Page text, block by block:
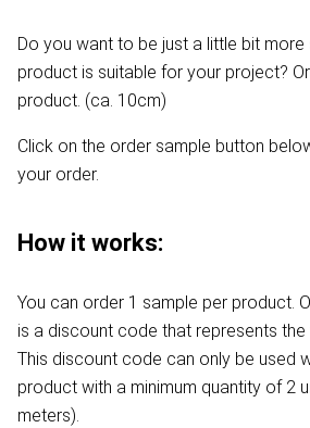
Do you want to be just a little bit more
product is suitable for your project?
product. (ca. 10cm)
Click on the order sample button
your order.
How it works:
You can order 1 sample per product.
is a discount code that represents the
This discount code can only be used
product with a minimum quantity of 2
meters).